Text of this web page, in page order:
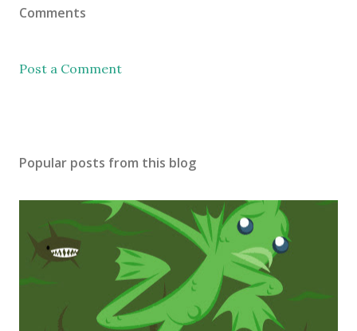
Comments
Post a Comment
Popular posts from this blog